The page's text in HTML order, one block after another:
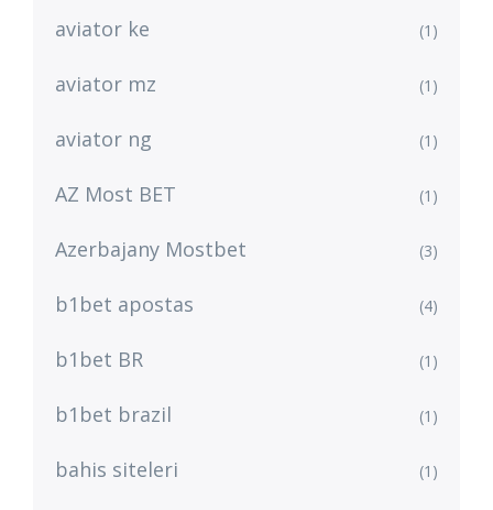
aviator ke (1)
aviator mz (1)
aviator ng (1)
AZ Most BET (1)
Azerbajany Mostbet (3)
b1bet apostas (4)
b1bet BR (1)
b1bet brazil (1)
bahis siteleri (1)